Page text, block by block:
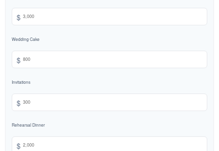
$
Wedding Cake
$
Invitations
$
Rehearsal Dinner
$